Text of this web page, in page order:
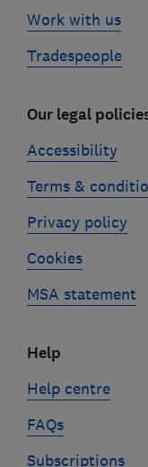
Work with us
Tradespeople
Our legal
Accessibility
Terms &
Privacy policy
Cookies
MSA statement
Help
Help centre
FAQs
Subscriptions